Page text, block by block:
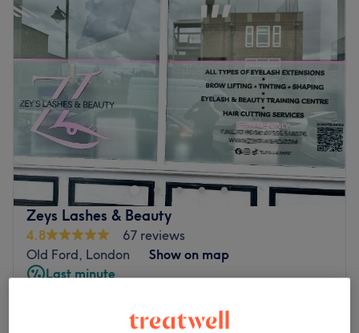
Zeys Lashes & Beauty
4.8
67 reviews
Old Ford, London
Show on map
Last minute